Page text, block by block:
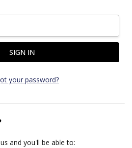
your password?
and you'll be able to: